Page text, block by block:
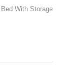
With Storage